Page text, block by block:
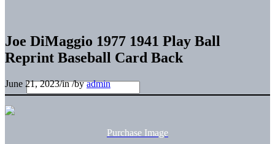
Joe DiMaggio 1977 1941 Play Ball
Reprint Baseball Card Back
June 21, 2023/in/byadmin
Purchase Image